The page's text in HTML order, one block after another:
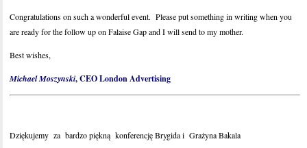
Congratulations on such a wonderful event. Please put something in writing when you
are ready for the follow up on Falaise Gap and I will send to my mother.
Best wishes,
Michael Moszynski, CEO London Advertising
Dziękujemy za bardzo piękną konferencję Brygida i Grażyna Bakala